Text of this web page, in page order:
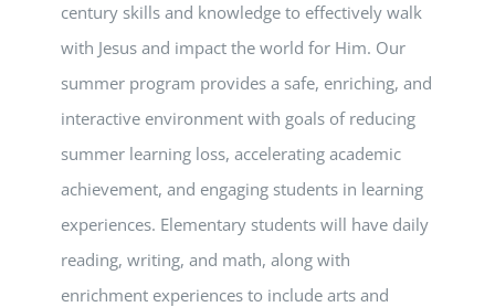
century skills and knowledge to effectively walk
with Jesus and impact the world for Him. Our
summer program provides a safe, enriching, and
interactive environment with goals of reducing
summer learning loss, accelerating academic
achievement, and engaging students in learning
experiences. Elementary students will have daily
reading, writing, and math, along with
enrichment experiences to include arts and